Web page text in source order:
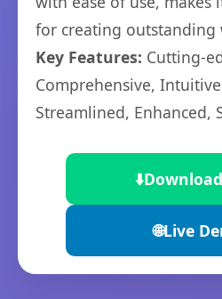
for creating outstanding
Key Features: Cutting-
Comprehensive,
Streamlined, Enhanced,
⬇️
🌐Live